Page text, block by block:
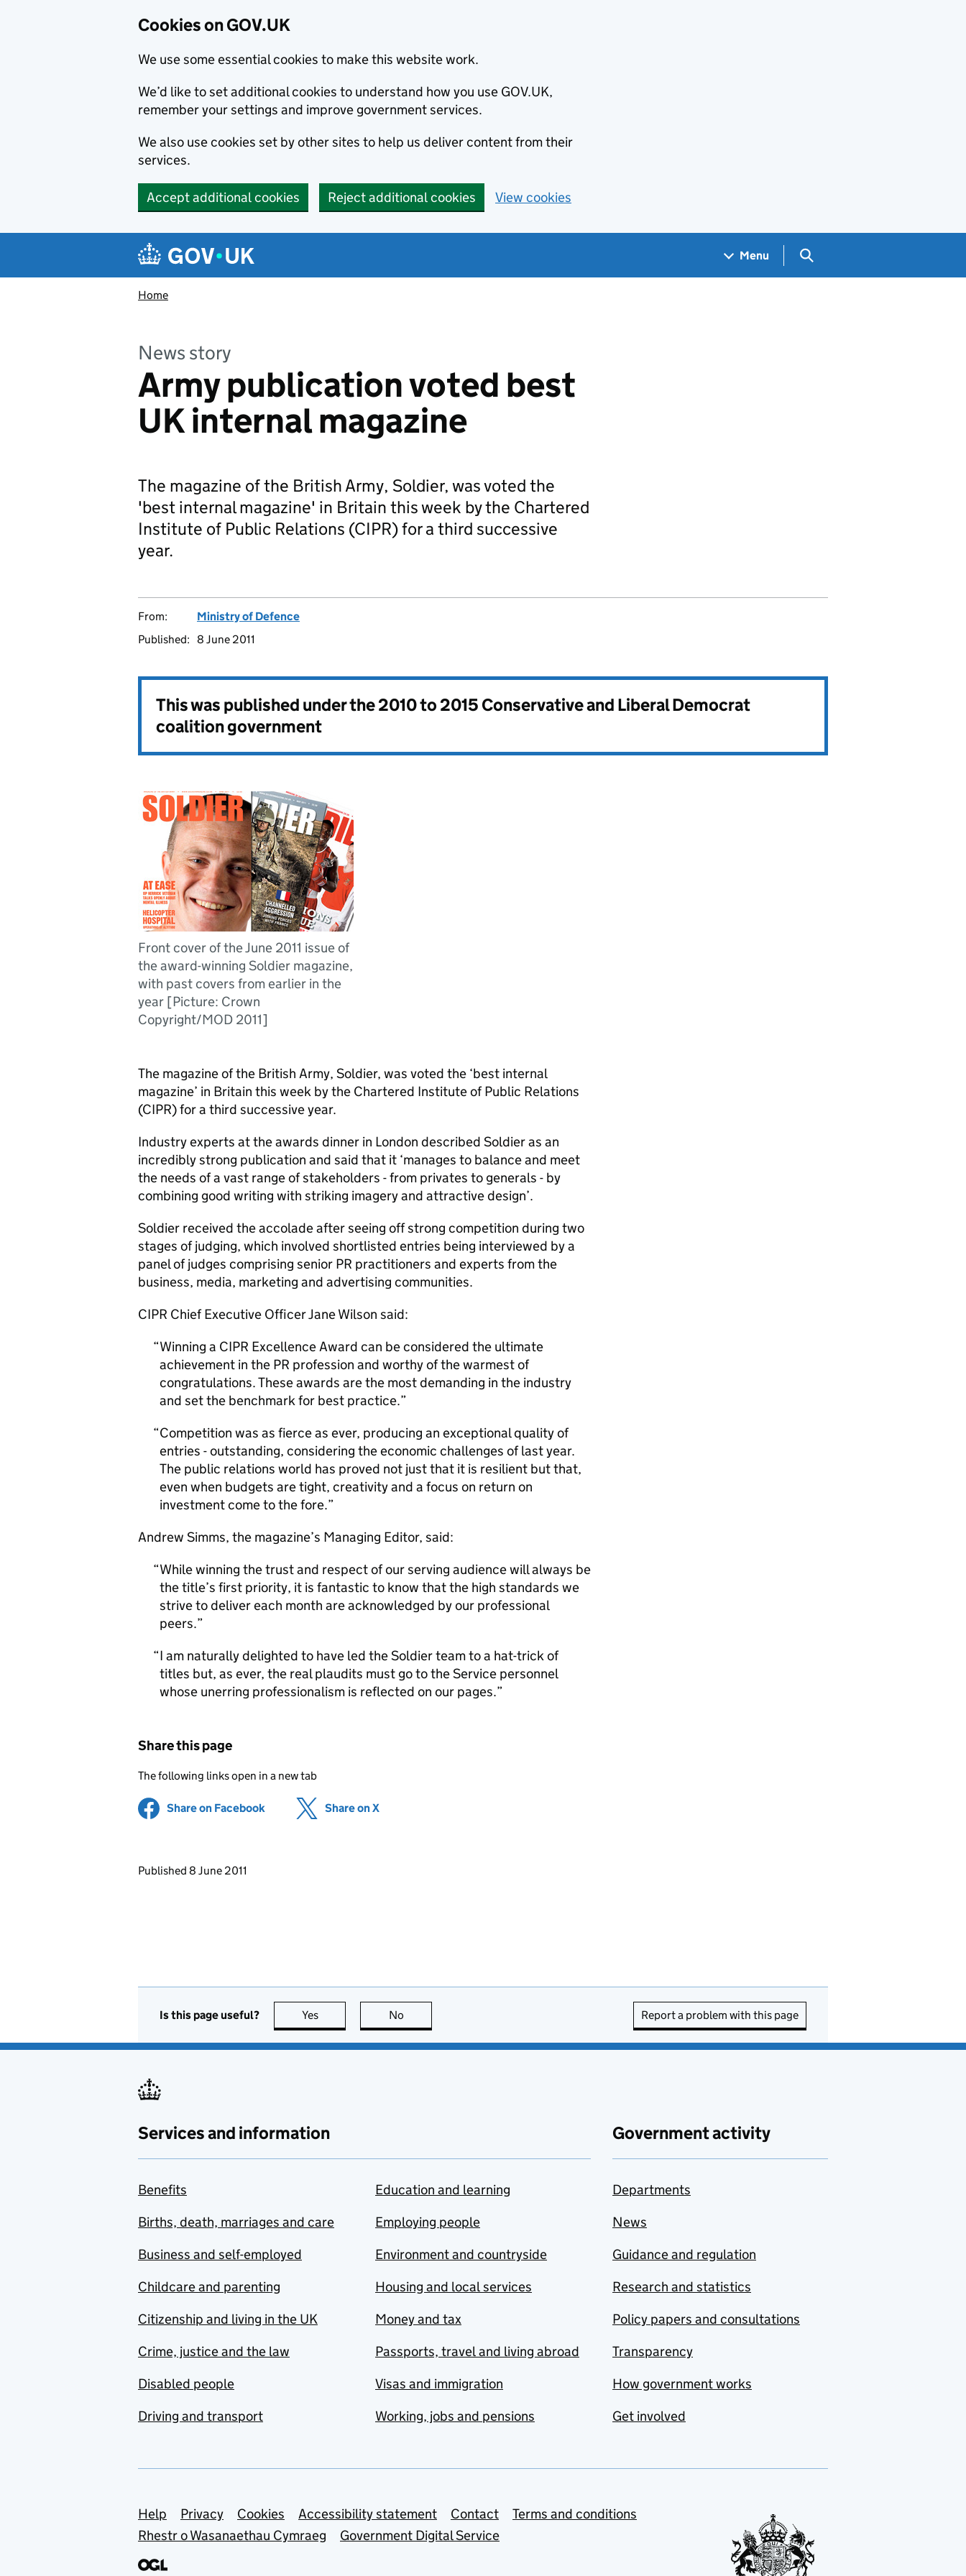
Cookies on GOV.UK
We use some essential cookies to make this website work.
We’d like to set additional cookies to understand how you use GOV.UK,
remember your settings and improve government services.
We also use cookies set by other sites to help us deliver content from their
services.
Accept additional cookies Reject additional cookies View cookies
Navigation menu
Menu Search GOV.UK
Home
News story
Army publication voted best
UK internal magazine
The magazine of the British Army, Soldier, was voted the
'best internal magazine' in Britain this week by the Chartered
Institute of Public Relations (CIPR) for a third successive
year.
From:
Ministry of Defence
Published: 8 June 2011
This was published under the2010 to 2015 Conservative and Liberal Democrat
coalition government
Front cover of the June 2011 issue of
the award-winning Soldier magazine,
with past covers from earlier in the
year [Picture: Crown
Copyright/MOD 2011]
The magazine of the British Army, Soldier, was voted the ‘best internal
magazine’ in Britain this week by the Chartered Institute of Public Relations
(CIPR) for a third successive year.
Industry experts at the awards dinner in London described Soldier as an
incredibly strong publication and said that it ‘manages to balance and meet
the needs of a vast range of stakeholders - from privates to generals - by
combining good writing with striking imagery and attractive design’.
Soldier received the accolade after seeing off strong competition during two
stages of judging, which involved shortlisted entries being interviewed by a
panel of judges comprising senior PR practitioners and experts from the
business, media, marketing and advertising communities.
CIPR Chief Executive Officer Jane Wilson said:
Winning a CIPR Excellence Award can be considered the ultimate
achievement in the PR profession and worthy of the warmest of
congratulations. These awards are the most demanding in the industry
and set the benchmark for best practice.
Competition was as fierce as ever, producing an exceptional quality of
entries - outstanding, considering the economic challenges of last year.
The public relations world has proved not just that it is resilient but that,
even when budgets are tight, creativity and a focus on return on
investment come to the fore.
Andrew Simms, the magazine’s Managing Editor, said:
While winning the trust and respect of our serving audience will always be
the title’s first priority, it is fantastic to know that the high standards we
strive to deliver each month are acknowledged by our professional
peers.
I am naturally delighted to have led the Soldier team to a hat-trick of
titles but, as ever, the real plaudits must go to the Service personnel
whose unerring professionalism is reflected on our pages.
Share this page
The following links open in a new tab
Share on Facebook (opens in new tab)
Share on X
Updates to this page
Published 8 June 2011
Is this page useful? Yes this page is useful
No Report a problem with this page
Services and information
Benefits
Births, death, marriages and care
Business and self-employed
Childcare and parenting
Citizenship and living in the UK
Crime, justice and the law
Disabled people
Driving and transport
Education and learning
Employing people
Environment and countryside
Housing and local services
Money and tax
Passports, travel and living abroad
Visas and immigration
Working, jobs and pensions
Government activity
Departments
News
Guidance and regulation
Research and statistics
Policy papers and consultations
Transparency
How government works
Get involved
Support links
Help Privacy Cookies Accessibility statement Contact
Terms and conditions
Rhestr o Wasanaethau Cymraeg
Government Digital Service